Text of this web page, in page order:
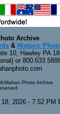
Archive
& Historic
10, Hawley PA
or
Photo Archive
2026 - 7:52 PM